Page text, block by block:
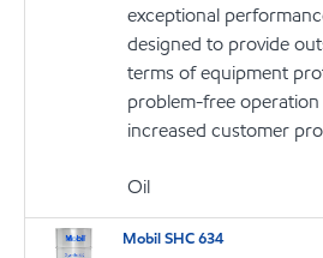
exceptional
designed to provide
terms of equipment
problem-free
increased customer
Oil
Mobil SHC 634